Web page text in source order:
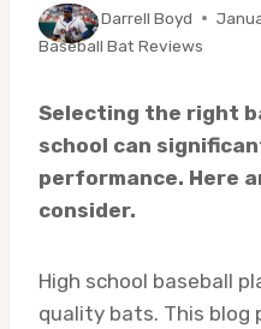
ByDarrell Boyd
Baseball Bat Reviews
Selecting the right
school can
performance. Here
consider.
High school baseball
quality bats. This